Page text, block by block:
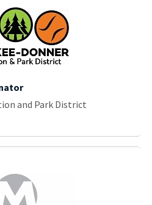
and Park District